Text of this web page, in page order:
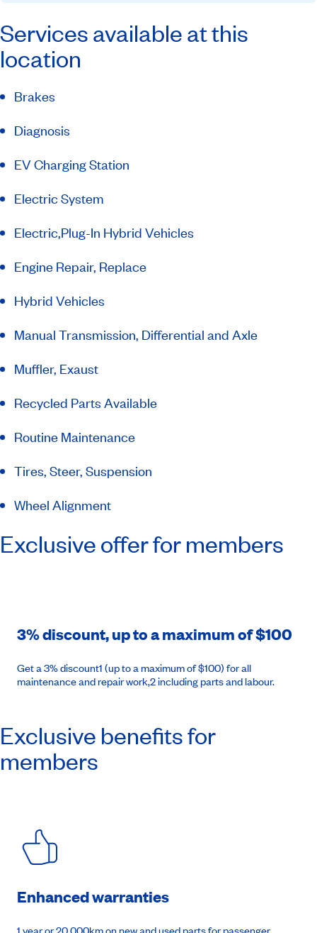
Services available at this
location
Brakes
Diagnosis
EV Charging Station
Electric System
Electric,Plug-In Hybrid Vehicles
Engine Repair, Replace
Hybrid Vehicles
Manual Transmission, Differential and Axle
Muffler, Exaust
Recycled Parts Available
Routine Maintenance
Tires, Steer, Suspension
Wheel Alignment
Exclusive offer for members
3% discount, up to a maximum of $100
Get a 3% discount1 (up to a maximum of $100) for all
maintenance and repair work,2 including parts and labour.
Exclusive benefits for
members
Enhanced warranties